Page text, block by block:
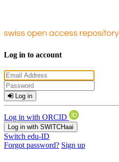
Log in to account
Log in
Log in with ORCID
Log in with SWITCHaai
Switch edu-ID
Forgot password? Sign up